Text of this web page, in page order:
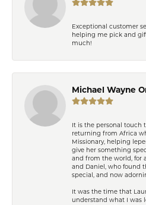
Exceptional customer
helping me pick and
much!
Michael Wayne
It is the personal touch
returning from Africa
Missionary, helping
give her something
and from the world, for
and Daniel, who found
special, and now
It was the time that
understand what I was